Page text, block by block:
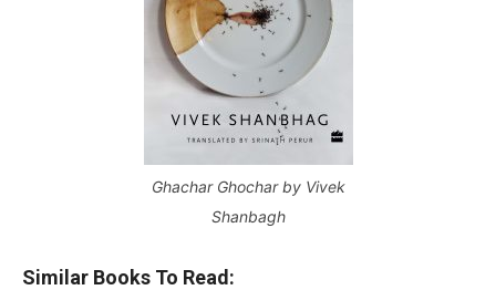
Ghachar Ghochar by Vivek
Shanbagh
Similar Books To Read: